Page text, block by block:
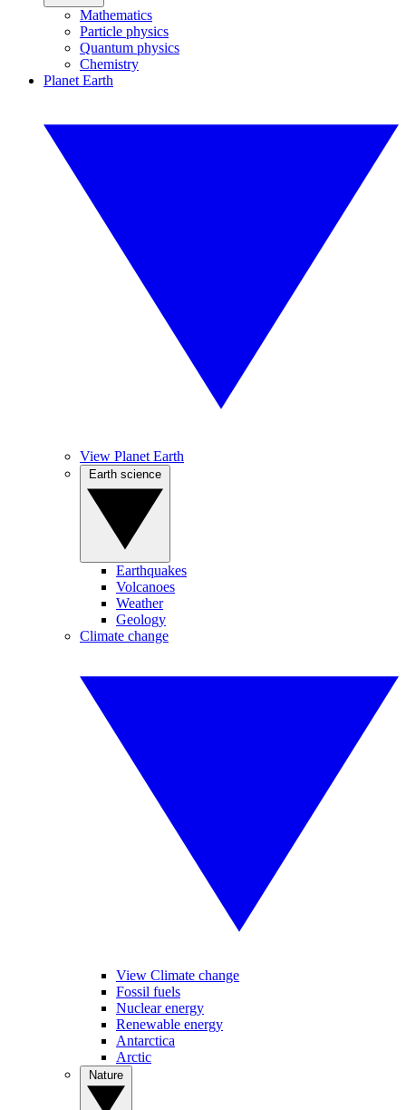
Mathematics
Particle physics
Quantum physics
Chemistry
Planet Earth
View Planet Earth
Earthquakes
Volcanoes
Weather
Geology
Climate change
View Climate change
Fossil fuels
Nuclear energy
Renewable energy
Antarctica
Arctic